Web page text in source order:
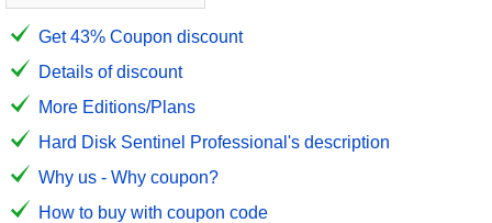
Get 43% Coupon discount
Details of discount
More Editions/Plans
Hard Disk Sentinel Professional's description
Why us - Why coupon?
How to buy with coupon code